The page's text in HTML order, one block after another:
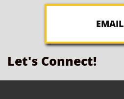
EMAIL
Let's Connect!